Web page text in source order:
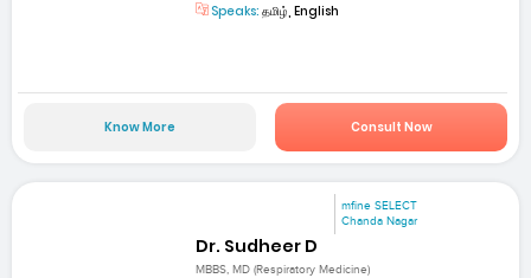
Speaks: தமிழ், English
Know More Consult Now
mfine SELECT
Chanda Nagar
Dr. Sudheer D
MBBS, MD (Respiratory Medicine)